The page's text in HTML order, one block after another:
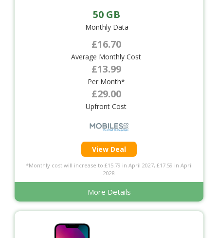
50 GB
Monthly Data
£16.70
Average Monthly Cost
£13.99
Per Month*
£29.00
Upfront Cost
View Deal
*Monthly cost will increase to £15.79 in April 2027, £17.59 in April
2028
More Details